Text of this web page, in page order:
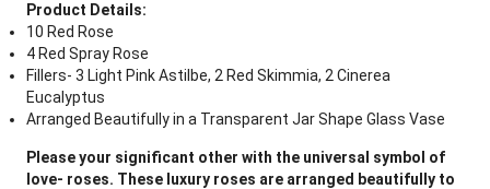
Product Details:
10 Red Rose
4 Red Spray Rose
Fillers- 3 Light Pink Astilbe, 2 Red Skimmia, 2 Cinerea
Eucalyptus
Arranged Beautifully in a Transparent Jar Shape Glass Vase
Please your significant other with the universal symbol of
love- roses. These luxury roses are arranged beautifully to